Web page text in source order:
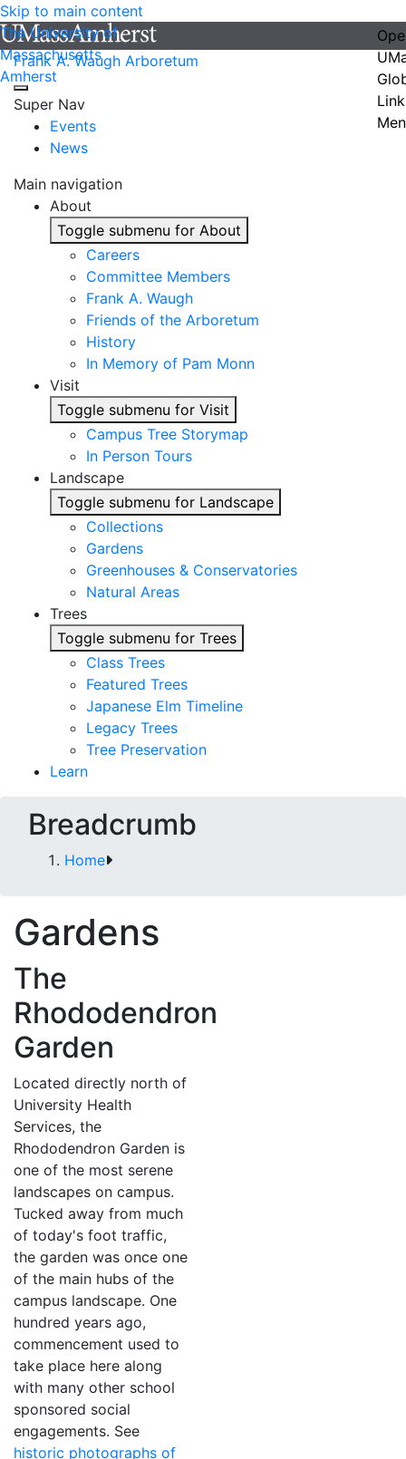
Skip to main content
The University of
Massachusetts
Amherst
Frank A. Waugh Arboretum
Super Nav
Events
News
Main navigation
About
Toggle submenu for About
Careers
Committee Members
Frank A. Waugh
Friends of the Arboretum
History
In Memory of Pam Monn
Visit
Toggle submenu for Visit
Campus Tree Storymap
In Person Tours
Landscape
Toggle submenu for Landscape
Collections
Gardens
Greenhouses & Conservatories
Natural Areas
Trees
Toggle submenu for Trees
Class Trees
Featured Trees
Japanese Elm Timeline
Legacy Trees
Tree Preservation
Learn
Breadcrumb
Home
Gardens
The
Rhododendron
Garden
Located directly north of
University Health
Services, the
Rhododendron Garden is
one of the most serene
landscapes on campus.
Tucked away from much
of today's foot traffic,
the garden was once one
of the main hubs of the
campus landscape. One
hundred years ago,
commencement used to
take place here along
with many other school
sponsored social
engagements. See
historic photographs of